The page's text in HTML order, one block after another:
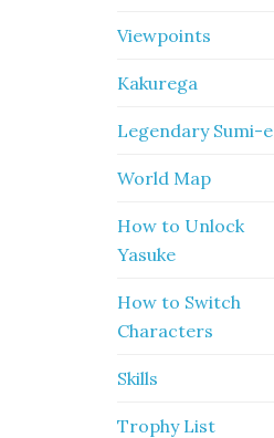
Viewpoints
Kakurega
Legendary Sumi-e
World Map
How to Unlock
Yasuke
How to Switch
Characters
Skills
Trophy List